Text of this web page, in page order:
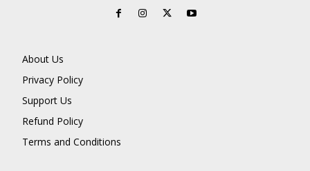
About Us
Privacy Policy
Support Us
Refund Policy
Terms and Conditions